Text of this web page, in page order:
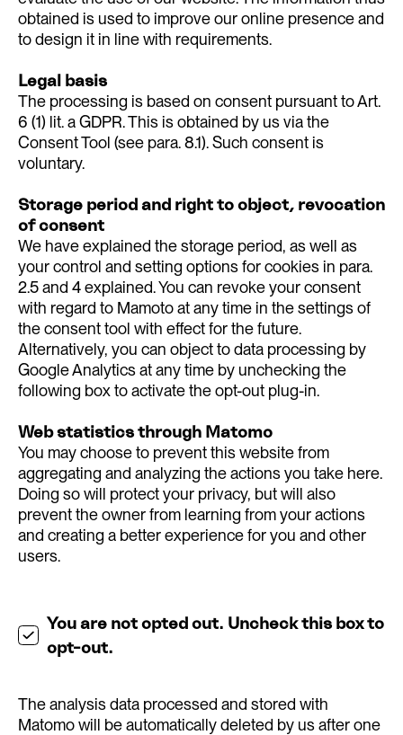
obtained is used to improve our online presence and
to design it in line with requirements.
Legal basis
The processing is based on consent pursuant to Art.
6 (1) lit. a GDPR. This is obtained by us via the
Consent Tool (see para. 8.1). Such consent is
voluntary.
Storage period and right to object, revocation
of consent
We have explained the storage period, as well as
your control and setting options for cookies in para.
2.5 and 4 explained. You can revoke your consent
with regard to Mamoto at any time in the settings of
the consent tool with effect for the future.
Alternatively, you can object to data processing by
Google Analytics at any time by unchecking the
following box to activate the opt-out plug-in.
Web statistics through Matomo
You may choose to prevent this website from
aggregating and analyzing the actions you take here.
Doing so will protect your privacy, but will also
prevent the owner from learning from your actions
and creating a better experience for you and other
users.
You are not opted out. Uncheck this box to
opt-out.
The analysis data processed and stored with
Matomo will be automatically deleted by us after one